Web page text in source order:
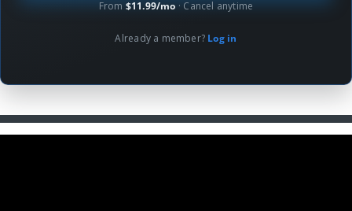
From $11.99/mo · Cancel anytime
Already a member? Log in